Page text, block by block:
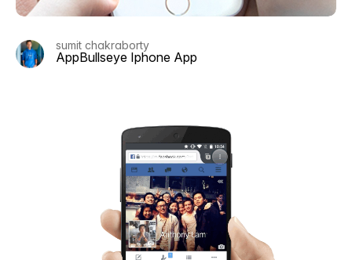
sumit chakraborty
AppBullseye Iphone App